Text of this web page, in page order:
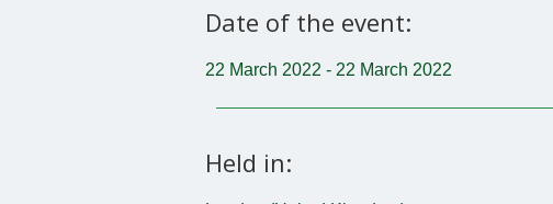
Date of the event:
22 March 2022 - 22 March 2022
Held in: